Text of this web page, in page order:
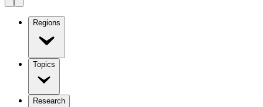
Regions
Topics
Research